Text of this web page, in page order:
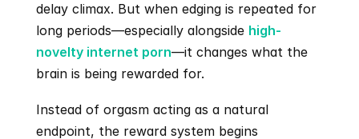
delay climax. But when edging is repeated for
long periods—especially alongside high-
novelty internet porn—it changes what the
brain is being rewarded for.
Instead of orgasm acting as a natural
endpoint, the reward system begins